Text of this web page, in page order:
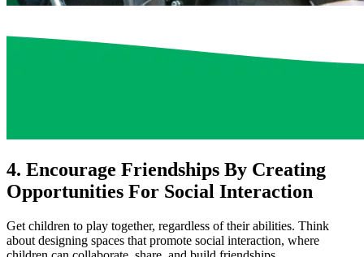
4. Encourage Friendships By Creating
Opportunities For Social Interaction
Get children to play together, regardless of their abilities. Think
about designing spaces that promote social interaction, where